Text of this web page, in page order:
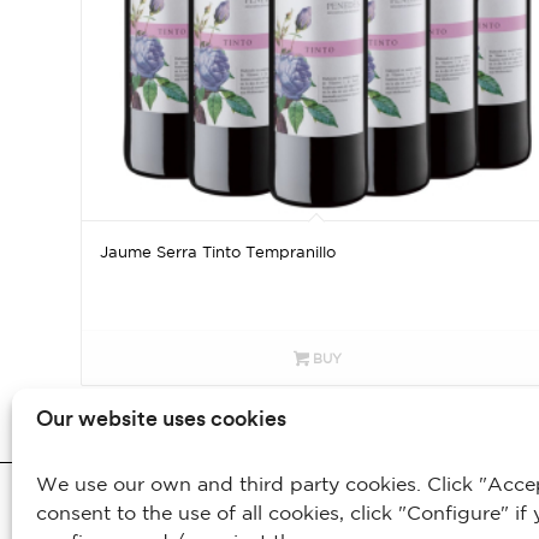
Our website uses cookies
We use our own and third party cookies. Click
consent to the use of all cookies, click "Configure" if
Jaume Serra Tinto Tempranillo
BUY
© 2025 - Bodegas Jaume Serra S.L. / Todos los derechos reservados